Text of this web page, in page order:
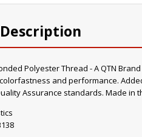
Polyester Thread - A QTN
and performance.
Assurance standards. Made in